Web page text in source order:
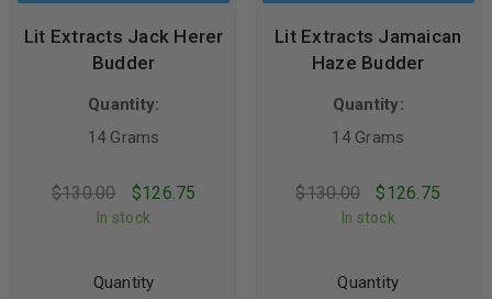
Lit Extracts Jack Herer
Budder
Quantity:
14 Grams
$130.00 $126.75
In stock
Quantity
Lit Extracts Jamaican
Haze Budder
Quantity:
14 Grams
$130.00 $126.75
In stock
Quantity